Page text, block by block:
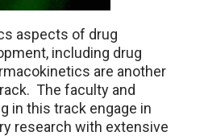
aspects of drug
including drug
are another
The faculty and
in this track engage in
research with extensive